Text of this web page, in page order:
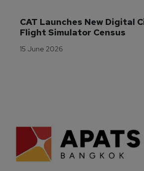
CAT Launches New Digital
Flight Simulator Census
15 June 2026